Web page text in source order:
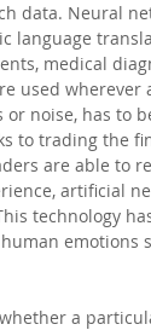
data. Neural
language
medical
used wherever
noise, has to
to trading the
are able to
artificial
technology
emotions
a